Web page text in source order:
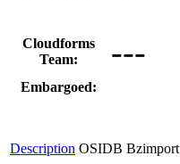
Cloudforms
Team:
---
Embargoed:
Description OSIDB Bzimport